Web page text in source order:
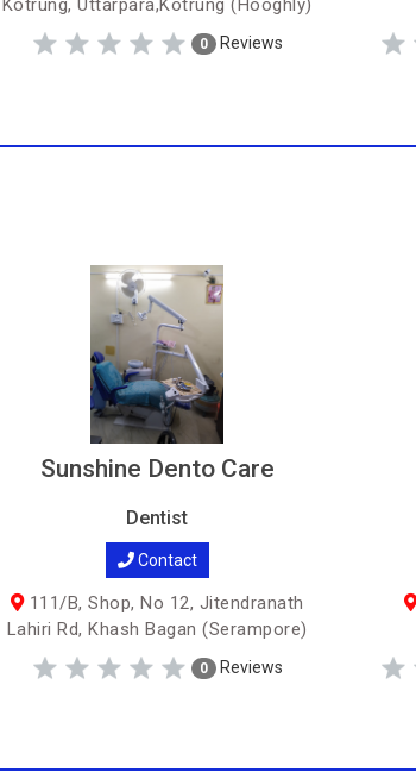
Kotrung, Uttarpara,Kotrung (Hooghly)
0 Reviews
Sunshine Dento Care
Dentist
Contact
111/B, Shop, No 12, Jitendranath
Lahiri Rd, Khash Bagan (Serampore)
0 Reviews